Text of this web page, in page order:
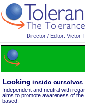
Director / Editor: Victor
Looking inside ourselves
Independent and neutral with
aims to promote awareness of
based.